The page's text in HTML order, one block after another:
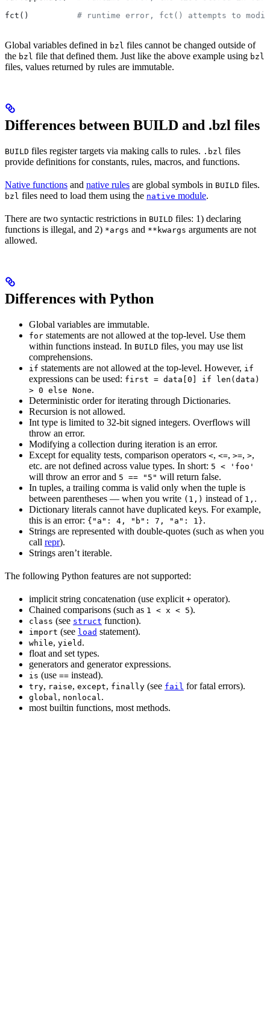
fct() # runtime error, fct() attempts to
Global variables defined in bzl files cannot be changed outside of
the bzl file that defined them. Just like the above example using bzl
files, values returned by rules are immutable.
Differences between BUILD and .bzl files
BUILD files register targets via making calls to rules. .bzl files
provide definitions for constants, rules, macros, and functions.
Native functions and native rules are global symbols in BUILD files.
bzl files need to load them using the native module.
There are two syntactic restrictions in BUILD files: 1) declaring
functions is illegal, and 2) *args and **kwargs arguments are not
allowed.
Differences with Python
Global variables are immutable.
for statements are not allowed at the top-level. Use them
within functions instead. In BUILD files, you may use list
comprehensions.
if statements are not allowed at the top-level. However, if
expressions can be used: first = data[0] if len(data)
> 0 else None.
Deterministic order for iterating through Dictionaries.
Recursion is not allowed.
Int type is limited to 32-bit signed integers. Overflows will
throw an error.
Modifying a collection during iteration is an error.
Except for equality tests, comparison operators <, <=, >=, >,
etc. are not defined across value types. In short: 5 < 'foo'
will throw an error and 5 == "5" will return false.
In tuples, a trailing comma is valid only when the tuple is
between parentheses — when you write (1,) instead of 1, .
Dictionary literals cannot have duplicated keys. For example,
this is an error: {"a": 4, "b": 7, "a": 1}.
Strings are represented with double-quotes (such as when you
call repr).
Strings aren’t iterable.
The following Python features are not supported:
implicit string concatenation (use explicit + operator).
Chained comparisons (such as 1 < x < 5).
class (see struct function).
import (see load statement).
while, yield .
float and set types.
generators and generator expressions.
is (use == instead).
try, raise, except, finally (see fail for fatal errors).
global, nonlocal.
most builtin functions, most methods.